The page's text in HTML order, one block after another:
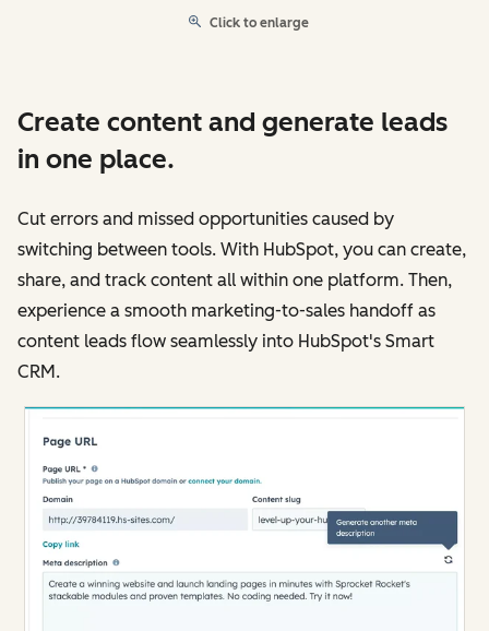
Click to enlarge
Create content and generate leads
in one place.
Cut errors and missed opportunities caused by
switching between tools. With HubSpot, you can create,
share, and track content all within one platform. Then,
experience a smooth marketing-to-sales handoff as
content leads flow seamlessly into HubSpot's Smart
CRM.